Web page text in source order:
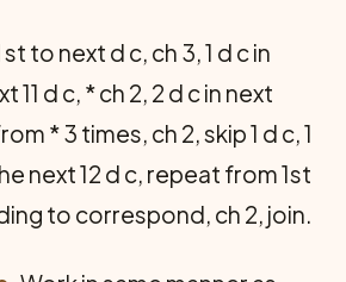
st to next d c, ch 3, 1 d c in
11 d c, * ch 2, 2 d c in next
* 3 times, ch 2, skip 1 d c, 1
next 12 d c, repeat from 1st
to correspond, ch 2, join.